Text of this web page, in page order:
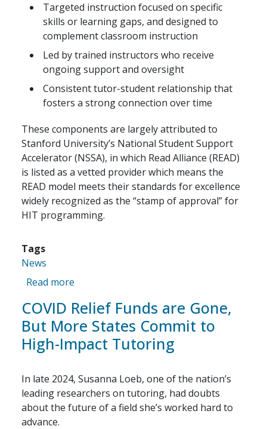
Targeted instruction focused on specific
skills or learning gaps, and designed to
complement classroom instruction
Led by trained instructors who receive
ongoing support and oversight
Consistent tutor-student relationship that
fosters a strong connection over time
These components are largely attributed to
Stanford University’s National Student Support
Accelerator (NSSA), in which Read Alliance (READ)
is listed as a vetted provider which means the
READ model meets their standards for excellence
widely recognized as the “stamp of approval” for
HIT programming.
Tags
News
Read more
COVID Relief Funds are Gone,
But More States Commit to
High-Impact Tutoring
In late 2024, Susanna Loeb, one of the nation’s
leading researchers on tutoring, had doubts
about the future of a field she’s worked hard to
advance.